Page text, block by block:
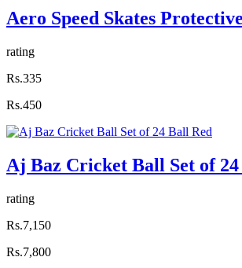
Aero Speed Skates
rating
Rs.335
Rs.450
Aj Baz Cricket Ball Set of
rating
Rs.7,150
Rs.7,800